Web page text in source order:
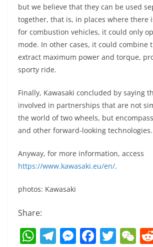
but we believe that they can be used
together, that is, in places where there
for combustion vehicles, it could only
mode. In other cases, it could combine
extract maximum power and torque,
sporty ride.
Finally, Kawasaki concluded by saying
involved in partnerships that are not
the world of two wheels, but
and other forward-looking technologies.
Anyway, for more information, access
https://www.kawasaki.eu/en/.
photos: Kawasaki
Share:
W T M F T W